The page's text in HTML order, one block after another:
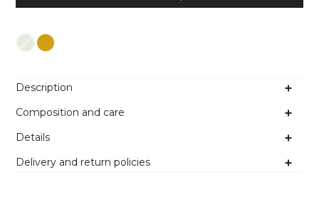
Colour
Description
Composition and care
Details
Delivery and return policies